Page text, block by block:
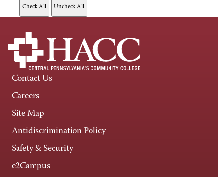
Contact Us
Careers
Site Map
Antidiscrimination Policy
Safety & Security
e2Campus